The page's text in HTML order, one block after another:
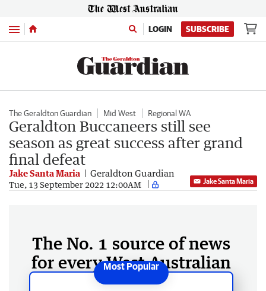
Menu LOGIN SUBSCRIBE
The Geraldton Guardian Mid West Regional WA
Geraldton Buccaneers still see
season as great success after grand
final defeat
Jake Santa Maria Geraldton Guardian
Tue, 13 September 2022 12:00AM Jake Santa Maria
The No. 1 source of news
for every West Australian